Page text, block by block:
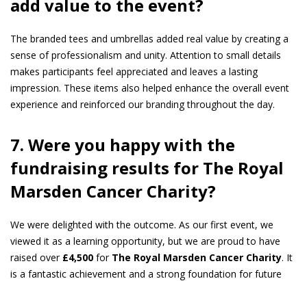
add value to the event?
The branded tees and umbrellas added real value by creating a
sense of professionalism and unity. Attention to small details
makes participants feel appreciated and leaves a lasting
impression. These items also helped enhance the overall event
experience and reinforced our branding throughout the day.
7. Were you happy with the
fundraising results for The Royal
Marsden Cancer Charity?
We were delighted with the outcome. As our first event, we
viewed it as a learning opportunity, but we are proud to have
raised over £4,500 for The Royal Marsden Cancer Charity. It
is a fantastic achievement and a strong foundation for future